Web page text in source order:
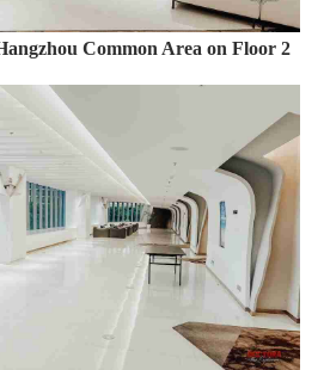
Common Area on Floor 2